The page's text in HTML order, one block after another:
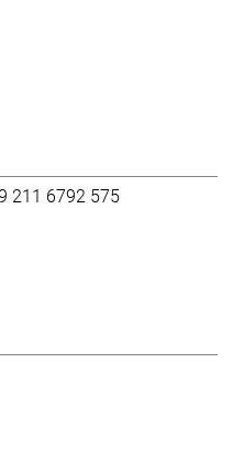
211 6792 575